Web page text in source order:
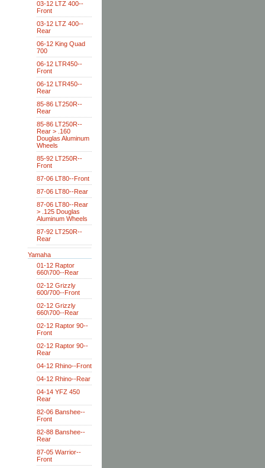
03-12 LTZ 400--
Front
03-12 LTZ 400--
Rear
06-12 King Quad
700
06-12 LTR450--
Front
06-12 LTR450--
Rear
85-86 LT250R--
Rear
85-86 LT250R--
Rear > .160
Douglas Aluminum
Wheels
85-92 LT250R--
Front
87-06 LT80--Front
87-06 LT80--Rear
87-06 LT80--Rear
> .125 Douglas
Aluminum Wheels
87-92 LT250R--
Rear
Yamaha
01-12 Raptor
660\700--Rear
02-12 Grizzly
600/700--Front
02-12 Grizzly
660\700--Rear
02-12 Raptor 90--
Front
02-12 Raptor 90--
Rear
04-12 Rhino--Front
04-12 Rhino--Rear
04-14 YFZ 450
Rear
82-06 Banshee--
Front
82-88 Banshee--
Rear
87-05 Warrior--
Front